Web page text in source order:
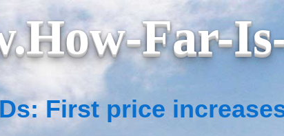
Far-
First price